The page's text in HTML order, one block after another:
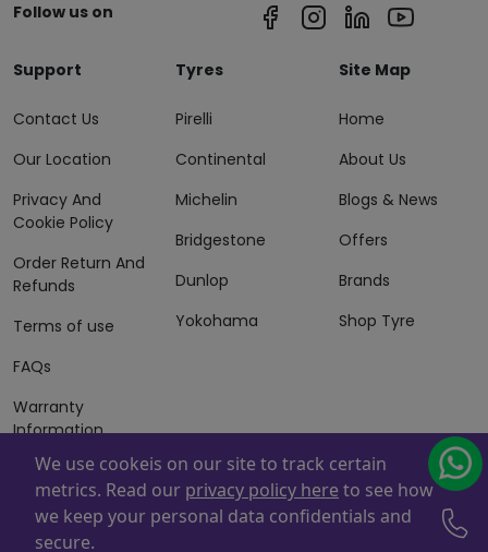
Follow us on
Support
Contact Us
Our Location
Privacy And
Cookie Policy
Order Return And
Refunds
Terms of use
FAQs
Warranty
Information
Terms of Sales
And Services
Tyres
Pirelli
Continental
Michelin
Bridgestone
Dunlop
Yokohama
Site Map
Home
About Us
Blogs & News
Offers
Brands
Shop Tyre
Powered By
. Copyright © 2026 ZAFCO Auto Services
We use cookeis on our site to track certain
metrics. Read our privacy policy here to see how
we keep your personal data confidentials and
secure.